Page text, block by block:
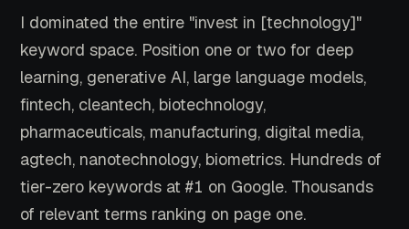
I dominated the entire "invest in [technology]"
keyword space. Position one or two for deep
learning, generative AI, large language models,
fintech, cleantech, biotechnology,
pharmaceuticals, manufacturing, digital media,
agtech, nanotechnology, biometrics. Hundreds of
tier-zero keywords at #1 on Google. Thousands
of relevant terms ranking on page one.